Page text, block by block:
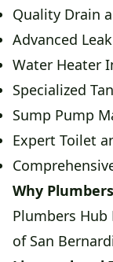
Quality Drain
Advanced
Water Heater
Specialized
Sump Pump
Expert Toilet
Why
Plumbers
of San